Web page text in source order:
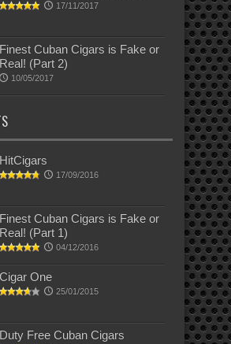
17/11/2017
Finest Cuban Cigars is Fake or
Real! (Part 2)
10/05/2017
HitCigars
17/09/2016
Finest Cuban Cigars is Fake or
Real! (Part 1)
04/12/2016
Cigar One
25/01/2015
Duty Free Cuban Cigars